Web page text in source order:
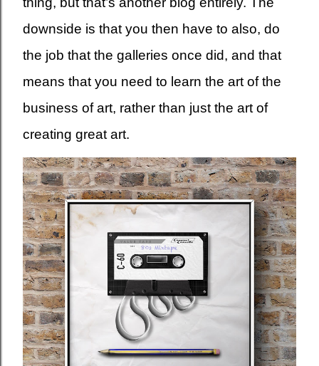
downside is that you then have to also, do
the job that the galleries once did, and that
means that you need to learn the art of the
business of art, rather than just the art of
creating great art.